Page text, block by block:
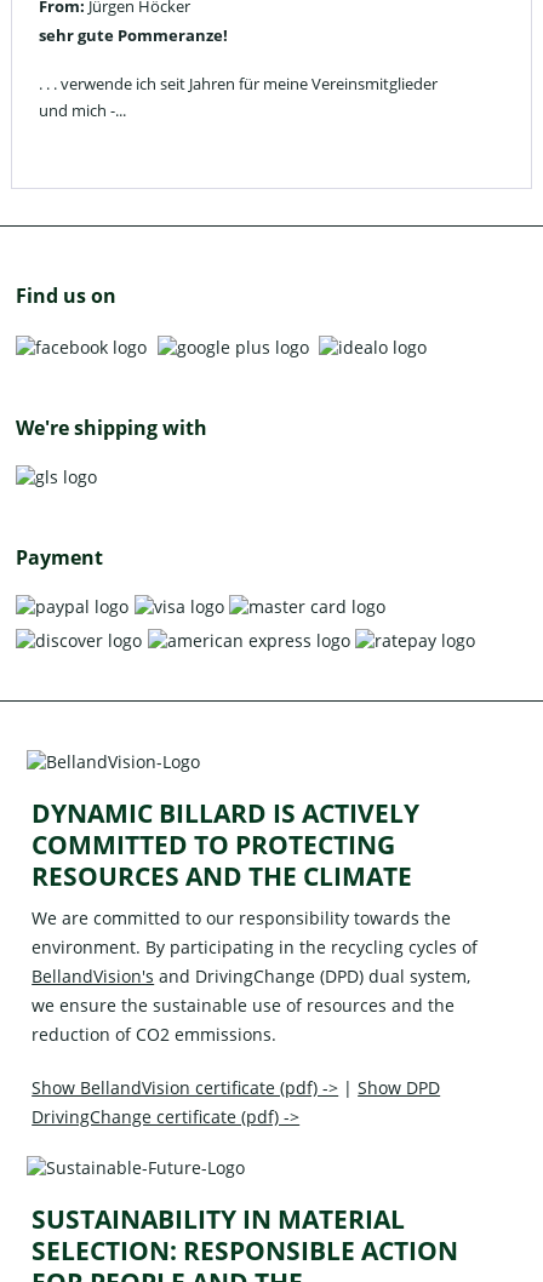
From: Jürgen Höcker
sehr gute Pommeranze!
. . . verwende ich seit Jahren für meine Vereinsmitglieder
und mich -...
Find us on
We're shipping with
Payment
DYNAMIC BILLARD IS ACTIVELY
COMMITTED TO PROTECTING
RESOURCES AND THE CLIMATE
We are committed to our responsibility towards the
environment. By participating in the recycling cycles of
BellandVision's and DrivingChange (DPD) dual system,
we ensure the sustainable use of resources and the
reduction of CO2 emmissions.
Show BellandVision certificate (pdf) -> |Show DPD
DrivingChange certificate (pdf) ->
SUSTAINABILITY IN MATERIAL
SELECTION: RESPONSIBLE ACTION